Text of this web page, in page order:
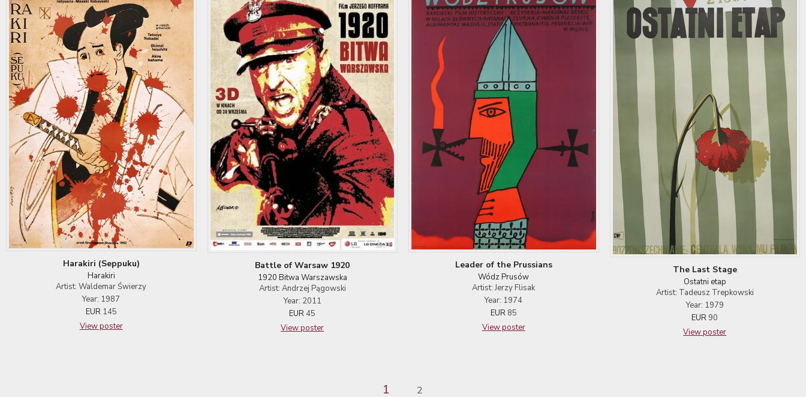
Harakiri (Seppuku)
Harakiri
Artist: Waldemar Świerzy
Year: 1987
EUR 145
View poster
Battle of Warsaw 1920
1920 Bitwa Warszawska
Artist: Andrzej Pągowski
Year: 2011
EUR 45
View poster
Leader of the Prussians
Wódz Prusów
Artist: Jerzy Flisak
Year: 1974
EUR 85
View poster
The Last Stage
Ostatni etap
Artist: Tadeusz Trepkowski
Year: 1979
EUR 90
View poster
1 2